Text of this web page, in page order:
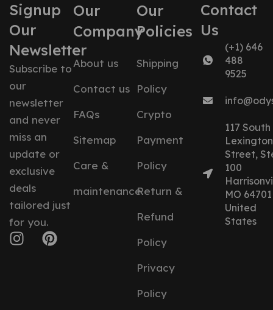
Signup
Our
Newsletter
Subscribe to
our
newsletter
and never
miss an
update or
exclusive
deals
tailored just
for you.
Our
Company
About us
Contact us
FAQs
Sitemap
Care &
maintenance
Our
Policies
Shipping
Policy
Crypto
Payment
Policy
Return &
Refund
Policy
Privacy
Policy
Contact
Us
(+1) 646
488
9525
117 South
Lexington
Street,
100
MO 64701
United
States